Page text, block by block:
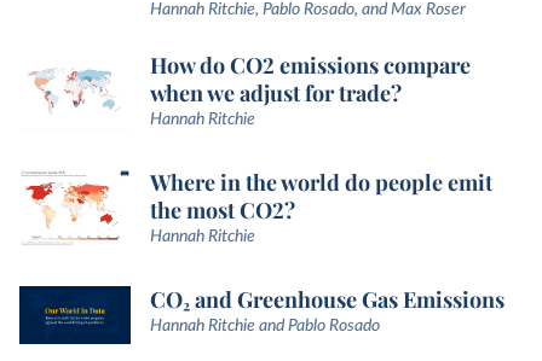
Hannah Ritchie, Pablo Rosado, and Max Roser
How do CO2 emissions compare
when we adjust for trade?
Hannah Ritchie
Where in the world do people emit
the most CO2?
Hannah Ritchie
CO₂ and Greenhouse Gas Emissions
Hannah Ritchie and Pablo Rosado